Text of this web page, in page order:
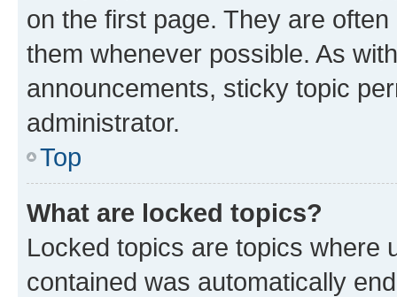
on the first page. They are
them whenever possible. As
announcements, sticky topic
administrator.
Top
What are locked topics?
Locked topics are topics where
contained was automatically